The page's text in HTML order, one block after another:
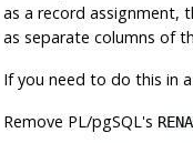
as a record assignment,
as separate columns of
If you need to do this in
Remove PL/pgSQL's